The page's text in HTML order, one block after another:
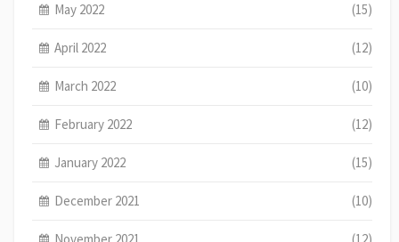
May 2022 (15)
April 2022 (12)
March 2022 (10)
February 2022 (12)
January 2022 (15)
December 2021 (10)